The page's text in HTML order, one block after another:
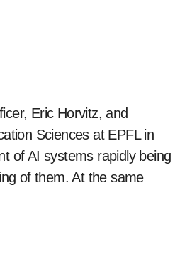
Sciences at EPFL in
of AI systems rapidly being
of them. At the same